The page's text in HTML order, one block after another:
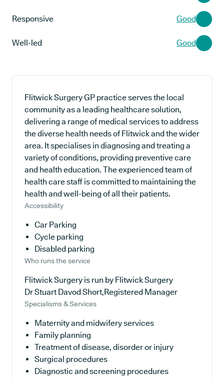
Responsive Good
Well-led Good
Flitwick Surgery GP practice serves the local
community as a leading healthcare solution,
delivering a range of medical services to address
the diverse health needs of Flitwick and the wider
area. It specialises in diagnosing and treating a
variety of conditions, providing preventive care
and health education. The experienced team of
health care staff is committed to maintaining the
health and well-being of all their patients.
Accessibility
Car Parking
Cycle parking
Disabled parking
Who runs the service
Flitwick Surgery is run by Flitwick Surgery
Dr Stuart Davod Short,Registered Manager
Specialisms & Services
Maternity and midwifery services
Family planning
Treatment of disease, disorder or injury
Surgical procedures
Diagnostic and screening procedures